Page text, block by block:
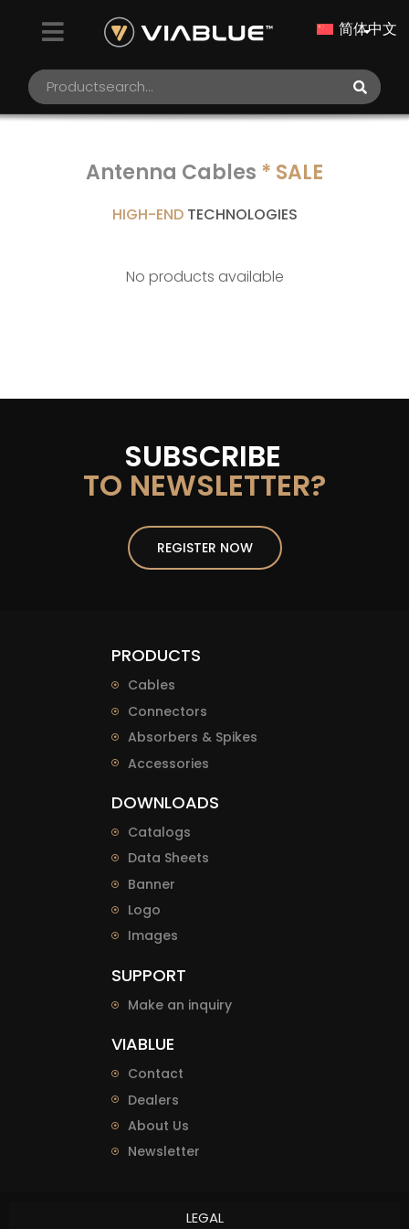
简体中文
Antenna Cables * SALE
HIGH-END TECHNOLOGIES
No products available
SUBSCRIBE
TO NEWSLETTER?
REGISTER NOW
PRODUCTS
Cables
Connectors
Absorbers & Spikes
Accessories
DOWNLOADS
Catalogs
Data Sheets
Banner
Logo
Images
SUPPORT
Make an inquiry
VIABLUE
Contact
Dealers
About Us
Newsletter
LEGAL